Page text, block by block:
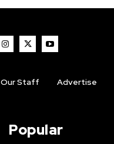
Our Staff Advertise
Popular